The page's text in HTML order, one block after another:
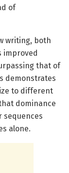
of
writing, both
improved
that of
demonstrates
to different
dominance
sequences
alone.